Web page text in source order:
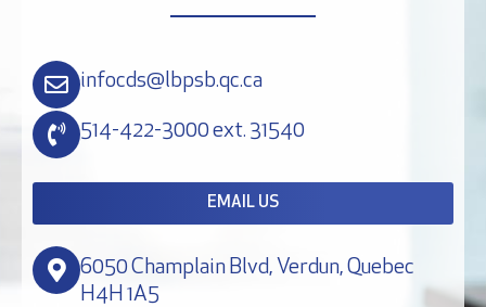
infocds@lbpsb.qc.ca
514-422-3000 ext. 31540
EMAIL US
6050 Champlain Blvd, Verdun, Quebec
H4H 1A5